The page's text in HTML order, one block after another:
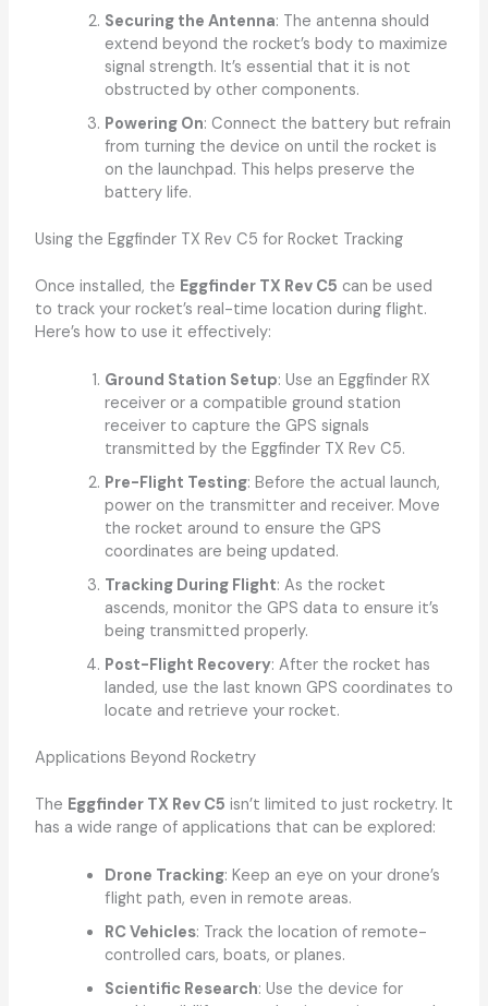
Securing the Antenna: The antenna should
extend beyond the rocket’s body to maximize
signal strength. It’s essential that it is not
obstructed by other components.
Powering On: Connect the battery but refrain
from turning the device on until the rocket is
on the launchpad. This helps preserve the
battery life.
Using the Eggfinder TX Rev C5 for Rocket Tracking
Once installed, the Eggfinder TX Rev C5 can be used
to track your rocket’s real-time location during flight.
Here’s how to use it effectively:
Ground Station Setup: Use an Eggfinder RX
receiver or a compatible ground station
receiver to capture the GPS signals
transmitted by the Eggfinder TX Rev C5.
Pre-Flight Testing: Before the actual launch,
power on the transmitter and receiver. Move
the rocket around to ensure the GPS
coordinates are being updated.
Tracking During Flight: As the rocket
ascends, monitor the GPS data to ensure it’s
being transmitted properly.
Post-Flight Recovery: After the rocket has
landed, use the last known GPS coordinates to
locate and retrieve your rocket.
Applications Beyond Rocketry
The Eggfinder TX Rev C5 isn’t limited to just rocketry. It
has a wide range of applications that can be explored:
Drone Tracking: Keep an eye on your drone’s
flight path, even in remote areas.
RC Vehicles: Track the location of remote-
controlled cars, boats, or planes.
Scientific Research: Use the device for